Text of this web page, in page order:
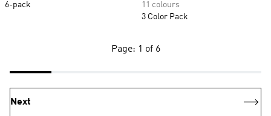
6-pack
11 colours
3 Color Pack
Page: 1 of 6
Next